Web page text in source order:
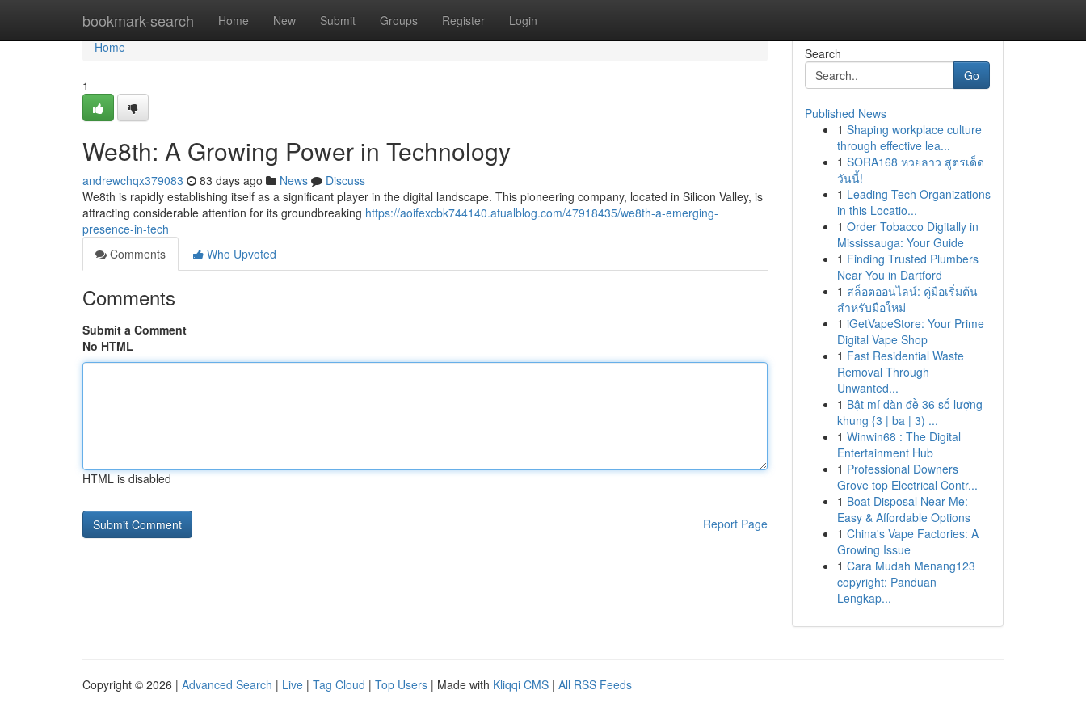
bookmark-search Home New Submit Groups Register Login
Home
Home
1
We8th: A Growing Power in Technology
andrewchqx379083 83 days ago News
Discuss
We8th is rapidly establishing itself as a significant player in the digital landscape. This pioneering company, located in Silicon Valley, is
attracting considerable attention for its groundbreaking https://aoifexcbk744140.atualblog.com/47918435/we8th-a-emerging-
presence-in-tech
Comments
Who Upvoted
Comments
Submit a Comment
No HTML
HTML is disabled
Report Page
Search
Go
Published News
1 Shaping workplace culture
through effective lea...
1 SORA168 หวยลาว สูตรเด็ด
วันนี้!
1 Leading Tech Organizations
in this Locatio...
1 Order Tobacco Digitally in
Mississauga: Your Guide
1 Finding Trusted Plumbers
Near You in Dartford
1 สล็อตออนไลน์: คู่มือเริ่มต้น
สำหรับมือใหม่
1 iGetVapeStore: Your Prime
Digital Vape Shop
1 Fast Residential Waste
Removal Through
Unwanted...
1 Bật mí dàn đề 36 số lượng
khung {3 | ba | 3) ...
1 Winwin68 : The Digital
Entertainment Hub
1 Professional Downers
Grove top Electrical Contr...
1 Boat Disposal Near Me:
Easy & Affordable Options
1 China's Vape Factories: A
Growing Issue
1 Cara Mudah Menang123
copyright: Panduan
Lengkap...
Copyright © 2026 | Advanced Search | Live | Tag Cloud | Top Users | Made with Kliqqi CMS | All RSS Feeds